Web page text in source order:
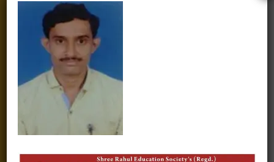
Joint Secretary
ERP Links
Active Approvals
Sitemap
Privacy Policy
Information for
Careers